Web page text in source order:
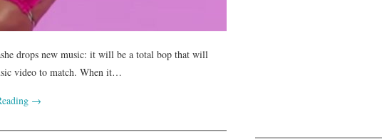
drops new music: it will be a total bop that will
video to match. When it…
→